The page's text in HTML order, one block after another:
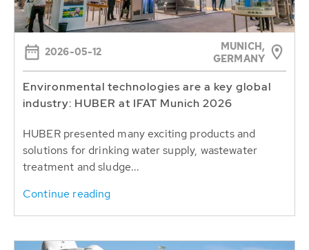
2026-05-12
MUNICH,
GERMANY
Environmental technologies are a key global
industry: HUBER at IFAT Munich 2026
HUBER presented many exciting products and
solutions for drinking water supply, wastewater
treatment and sludge...
Continue reading